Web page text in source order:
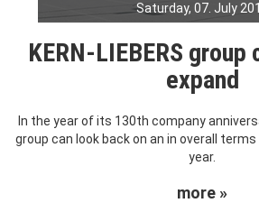
Saturday, 07. July
KERN-LIEBERS
expand
In the year of its 130th company
group can look back on an in overall
year.
more »